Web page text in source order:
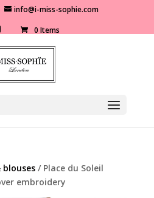
info@i-miss-sophie.com
0 Items
blouses/ Place du Soleil
embroidery